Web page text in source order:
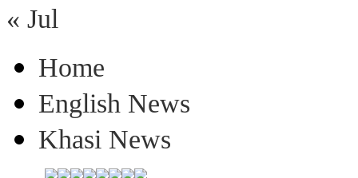
« Jul
Home
English News
Khasi News